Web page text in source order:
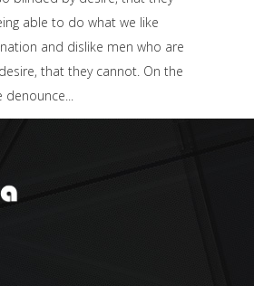
able to do what we like
and dislike men who are
that they cannot. On the
denounce